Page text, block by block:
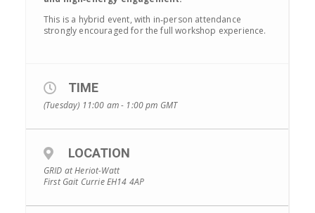
This is a hybrid event, with in‑person attendance
strongly encouraged for the full workshop experience.
TIME
(Tuesday) 11:00 am - 1:00 pm GMT
LOCATION
GRID at Heriot-Watt
First Gait Currie EH14 4AP